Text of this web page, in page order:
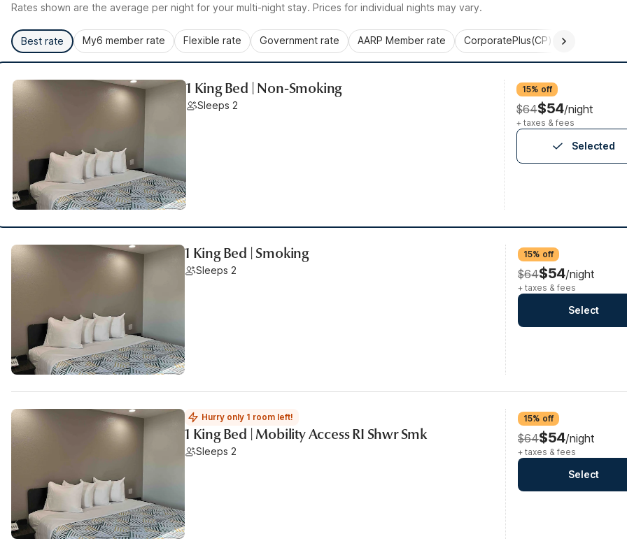
Rates shown are the average per night for your multi-night stay. Prices for individual nights may vary.
Best rate My6 member rate Flexible rate Government rate AARP Member rate CorporatePlus(CP)
1 King Bed | Non-Smoking
Sleeps 2
15% off
$64$54/night
+ taxes & fees
Selected
1 King Bed | Smoking
Sleeps 2
15% off
$64$54/night
+ taxes & fees
Select
Hurry only 1 room left!
1 King Bed | Mobility Access RI Shwr Smk
Sleeps 2
15% off
$64$54/night
+ taxes & fees
Select